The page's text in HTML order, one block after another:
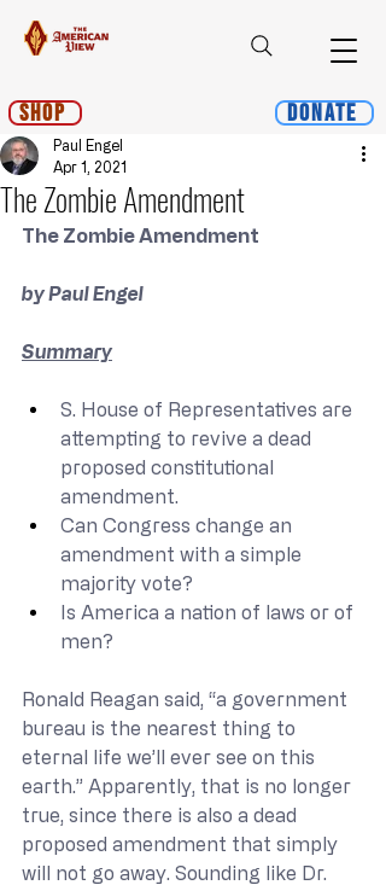
Shop Donate
The Zombie Amendment
Paul Engel
Apr 1, 2021
The Zombie Amendment
by Paul Engel
Summary
S. House of Representatives are
attempting to revive a dead
proposed constitutional
amendment.
Can Congress change an
amendment with a simple
majority vote?
Is America a nation of laws or of
men?
Ronald Reagan said, “a government
bureau is the nearest thing to
eternal life we’ll ever see on this
earth.” Apparently, that is no longer
true, since there is also a dead
proposed amendment that simply
will not go away. Sounding like Dr.